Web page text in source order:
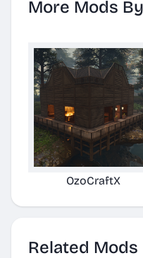
More Mods
OzoCraftX
Related Mods